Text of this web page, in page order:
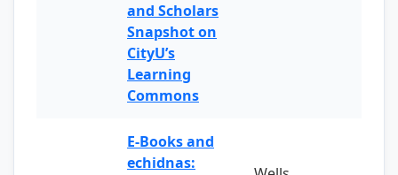
and Scholars
Snapshot on
CityU’s
Learning
Commons
E-Books and
echidnas: